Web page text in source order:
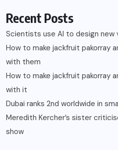
Recent Posts
Scientists use AI to design
How to make jackfruit pakorray
with them
How to make jackfruit pakorray
with it
Dubai ranks 2nd worldwide in
Meredith Kercher’s sister
show